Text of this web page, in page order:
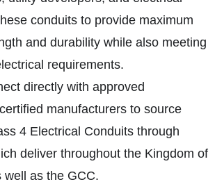
conduits to provide maximum
and durability while also meeting
requirements.
directly with approved
manufacturers to source
4 Electrical Conduits through
deliver throughout the Kingdom of
well as the GCC.